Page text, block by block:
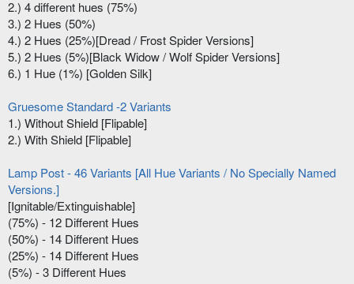
2.) 4 different hues (75%)
3.) 2 Hues (50%)
4.) 2 Hues (25%)[Dread / Frost Spider Versions]
5.) 2 Hues (5%)[Black Widow / Wolf Spider Versions]
6.) 1 Hue (1%) [Golden Silk]
Gruesome Standard -2 Variants
1.) Without Shield [Flipable]
2.) With Shield [Flipable]
Lamp Post - 46 Variants [All Hue Variants / No Specially Named
Versions.]
[Ignitable/Extinguishable]
(75%) - 12 Different Hues
(50%) - 14 Different Hues
(25%) - 14 Different Hues
(5%) - 3 Different Hues